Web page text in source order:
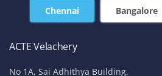
Chennai Bangalore
ACTE Velachery
No 1A, Sai Adhithya Building,